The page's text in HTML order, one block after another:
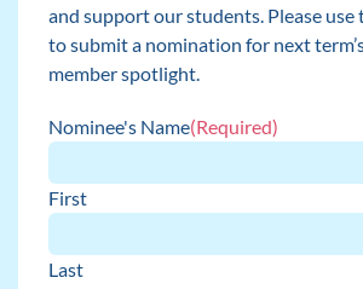
and support our students. Please
to submit a nomination for next
member spotlight.
Nominee's Name(Required)
First
Last